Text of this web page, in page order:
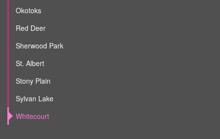
Okotoks
Red Deer
Sherwood Park
St. Albert
Stony Plain
Sylvan Lake
Whitecourt